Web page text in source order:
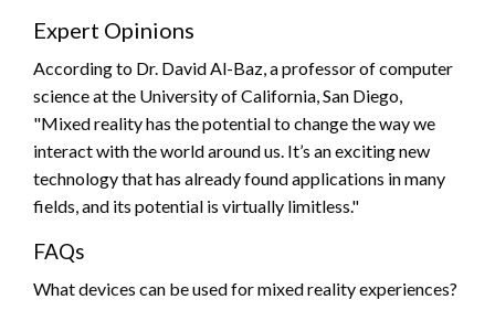
Expert Opinions
According to Dr. David Al-Baz, a professor of computer
science at the University of California, San Diego,
"Mixed reality has the potential to change the way we
interact with the world around us. It’s an exciting new
technology that has already found applications in many
fields, and its potential is virtually limitless."
FAQs
What devices can be used for mixed reality experiences?